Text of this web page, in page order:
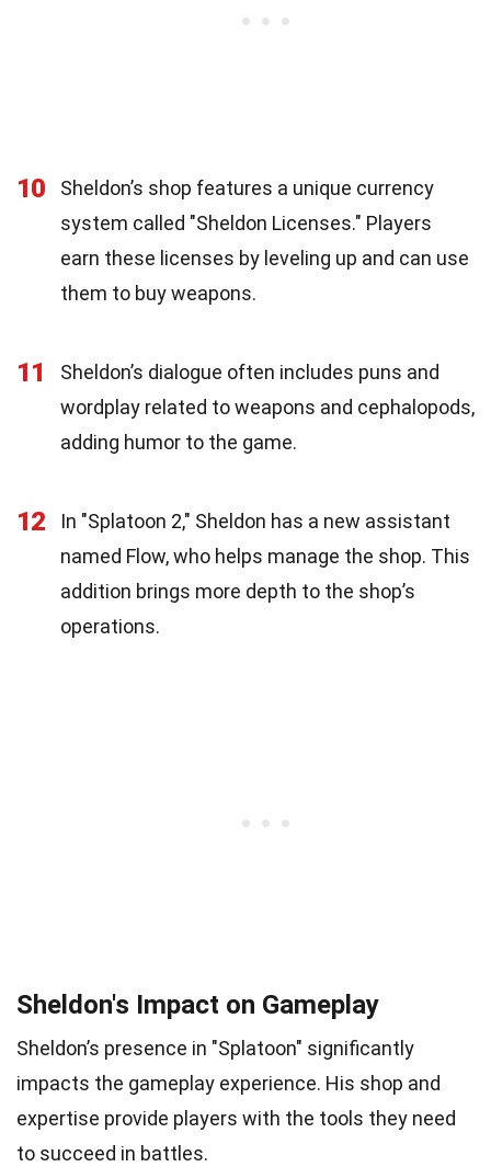
10
Sheldon’s shop features a unique currency
system called "Sheldon Licenses." Players
earn these licenses by leveling up and can use
them to buy weapons.
11
Sheldon’s dialogue often includes puns and
wordplay related to weapons and cephalopods,
adding humor to the game.
12
In "Splatoon 2," Sheldon has a new assistant
named Flow, who helps manage the shop. This
addition brings more depth to the shop’s
operations.
Sheldon's Impact on Gameplay
Sheldon’s presence in "Splatoon" significantly
impacts the gameplay experience. His shop and
expertise provide players with the tools they need
to succeed in battles.